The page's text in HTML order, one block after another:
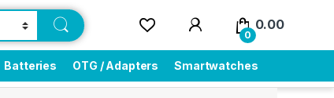
0
0.00
Batteries OTG / Adapters Smartwatches